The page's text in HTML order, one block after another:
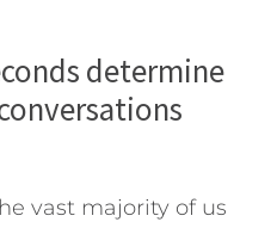
determine
vast majority of us